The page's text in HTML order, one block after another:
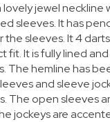
jewel neckline
sleeves. It has
sleeves. It 4
fit. It is fully lined
The hemline has
and sleeve
The open sleeves
jockeys are